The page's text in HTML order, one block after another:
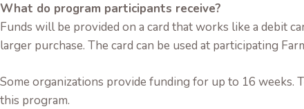
What do program participants receive?
Funds will be provided on a card that works like a debit
larger purchase. The card can be used at participating
Some organizations provide funding for up to 16 weeks.
this program.